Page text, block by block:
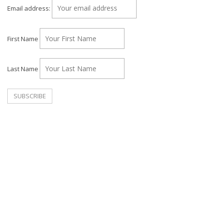
Email address:
First Name
Last Name